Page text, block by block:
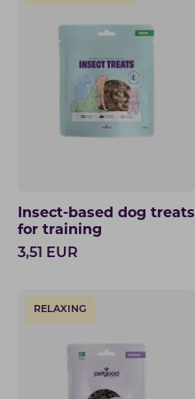
Insect-based dog treats
for training
3,51
EUR
RELAXING